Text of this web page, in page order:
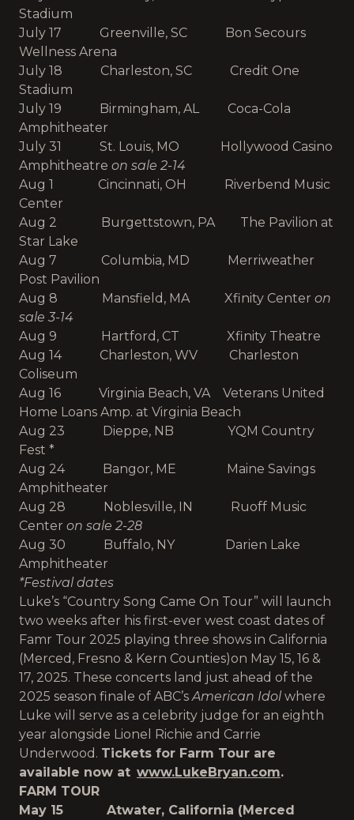
Stadium
July 17 Greenville, SC Bon Secours
Wellness Arena
July 18 Charleston, SC Credit One
Stadium
July 19 Birmingham, AL Coca-Cola
Amphitheater
July 31 St. Louis, MO Hollywood Casino
Amphitheatre on sale 2-14
Aug 1 Cincinnati, OH Riverbend Music
Center
Aug 2 Burgettstown, PA The Pavilion at
Star Lake
Aug 7 Columbia, MD Merriweather
Post Pavilion
Aug 8 Mansfield, MA Xfinity Center on
sale 3-14
Aug 9 Hartford, CT Xfinity Theatre
Aug 14 Charleston, WV Charleston
Coliseum
Aug 16 Virginia Beach, VA Veterans United
Home Loans Amp. at Virginia Beach
Aug 23 Dieppe, NB YQM Country
Fest *
Aug 24 Bangor, ME Maine Savings
Amphitheater
Aug 28 Noblesville, IN Ruoff Music
Center on sale 2-28
Aug 30 Buffalo, NY Darien Lake
Amphitheater
*Festival dates
Luke’s “Country Song Came On Tour” will launch
two weeks after his first-ever west coast dates of
Famr Tour 2025 playing three shows in California
(Merced, Fresno & Kern Counties)on May 15, 16 &
17, 2025. These concerts land just ahead of the
2025 season finale of ABC’s American Idolwhere
Luke will serve as a celebrity judge for an eighth
year alongside Lionel Richie and Carrie
Underwood. Tickets for Farm Tour are
available now at www.LukeBryan.com.
FARM TOUR
May 15 Atwater, California (Merced